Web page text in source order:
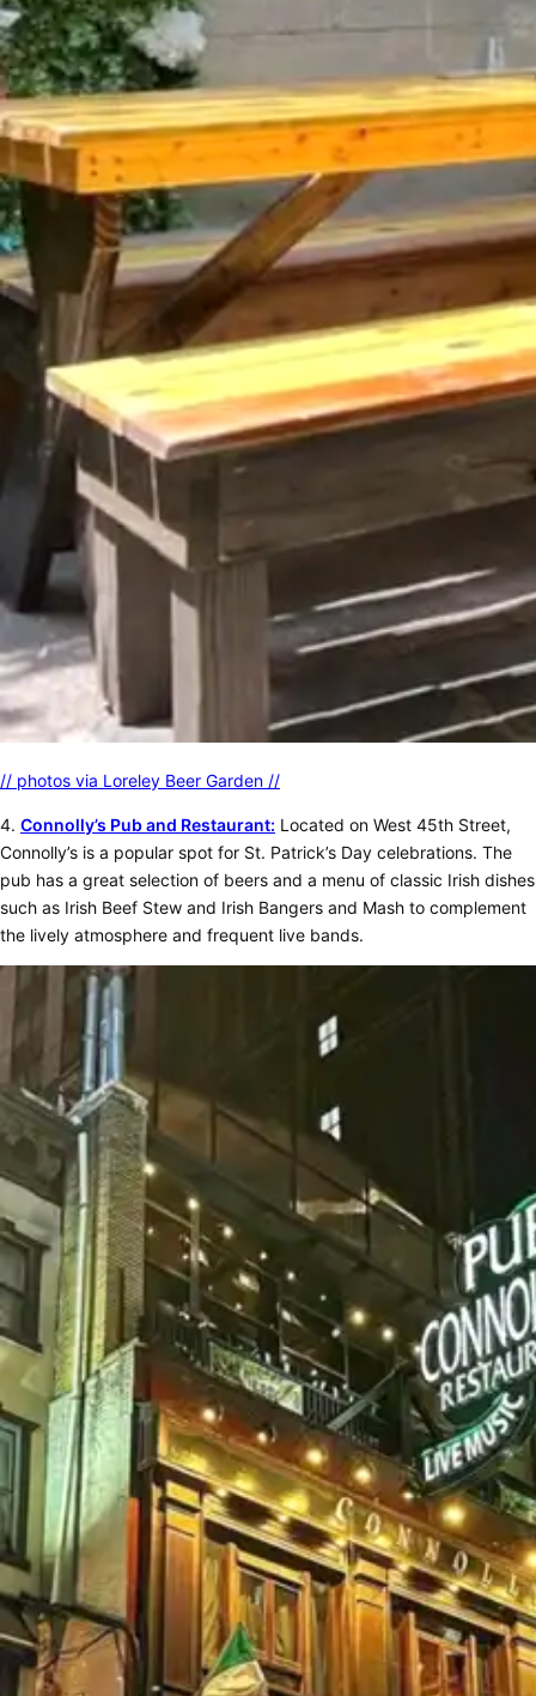
// photos via Loreley Beer Garden //
4. Connolly’s Pub and Restaurant: Located on West 45th Street,
Connolly’s is a popular spot for St. Patrick’s Day celebrations. The
pub has a great selection of beers and a menu of classic Irish dishes
such as Irish Beef Stew and Irish Bangers and Mash to complement
the lively atmosphere and frequent live bands.